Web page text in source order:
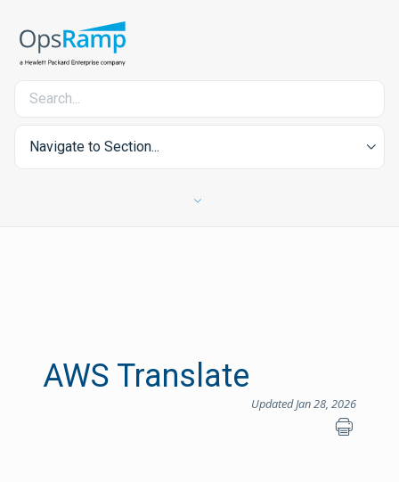
Navigate to Section...
AWS Translate
Updated Jan 28, 2026